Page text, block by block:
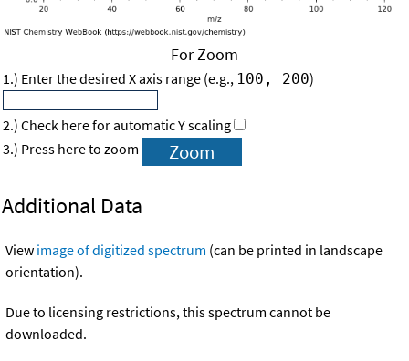
For Zoom
1.) Enter the desired X axis range (e.g., 100, 200)
2.) Check here for automatic Y scaling
3.) Press here to zoom
Additional Data
View image of digitized spectrum (can be printed in landscape
orientation).
Due to licensing restrictions, this spectrum cannot be
downloaded.